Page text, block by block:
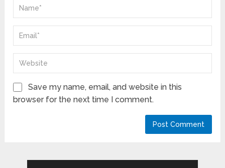
Save my name, email, and website in this
browser for the next time I comment.